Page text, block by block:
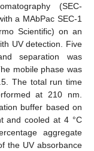
(SEC-
a MAbPac SEC-1
Scientific) on an
UV detection. Five
separation was
mobile phase was
The total run time
at 210 nm.
buffer based on
and cooled at 4 °C
aggregate
the UV absorbance